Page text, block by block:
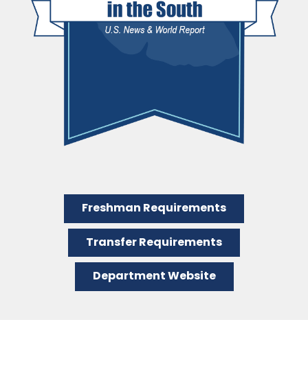
Freshman Requirements
Transfer Requirements
Department Website